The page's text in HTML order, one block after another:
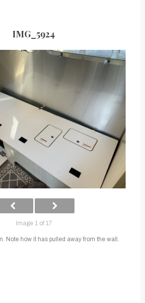
IMG_5924
Image 1 of 17
Note how it has pulled away from the wall.